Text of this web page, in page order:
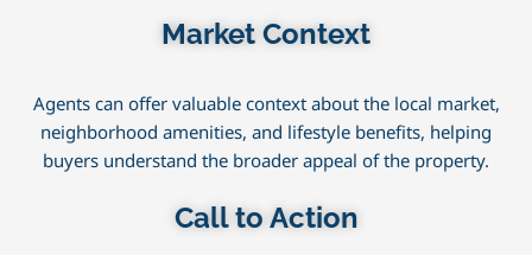
Market Context
Agents can offer valuable context about the local market,
neighborhood amenities, and lifestyle benefits, helping
buyers understand the broader appeal of the property.
Call to Action